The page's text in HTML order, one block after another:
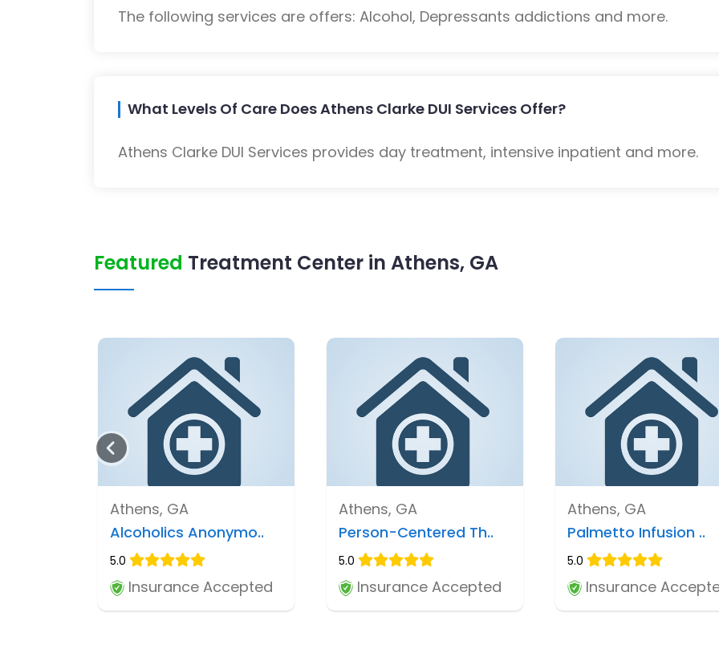
The following services are offers: Alcohol, Depressants addictions and more.
What Levels Of Care Does Athens Clarke DUI Services Offer?
Athens Clarke DUI Services provides day treatment, intensive inpatient and more.
Featured Treatment Center in Athens, GA
Athens, GA
Alcoholics Anonymo..
5.0
Insurance Accepted
Athens, GA
Person-Centered Th..
5.0
Insurance Accepted
Athens, GA
Palmetto Infusion ..
5.0
Insurance